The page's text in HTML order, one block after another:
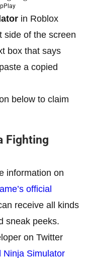
in Roblox
side of the screen
box that says
a copied
below to claim
Fighting
information on
official
receive all kinds
sneak peeks.
on Twitter
Ninja Simulator